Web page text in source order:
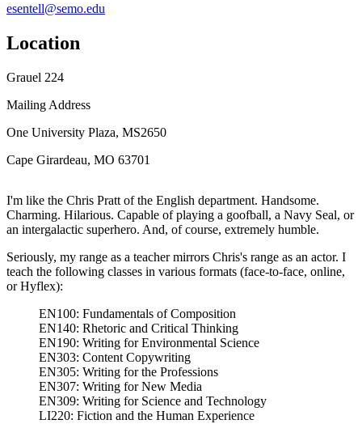
esentell@semo.edu
Location
Grauel 224
Mailing Address
One University Plaza, MS2650
Cape Girardeau, MO 63701
I'm like the Chris Pratt of the English department. Handsome.
Charming. Hilarious. Capable of playing a goofball, a Navy Seal, or
an intergalactic superhero. And, of course, extremely humble.
Seriously, my range as a teacher mirrors Chris's range as an actor. I
teach the following classes in various formats (face-to-face, online,
or Hyflex):
EN100: Fundamentals of Composition
EN140: Rhetoric and Critical Thinking
EN190: Writing for Environmental Science
EN303: Content Copywriting
EN305: Writing for the Professions
EN307: Writing for New Media
EN309: Writing for Science and Technology
LI220: Fiction and the Human Experience